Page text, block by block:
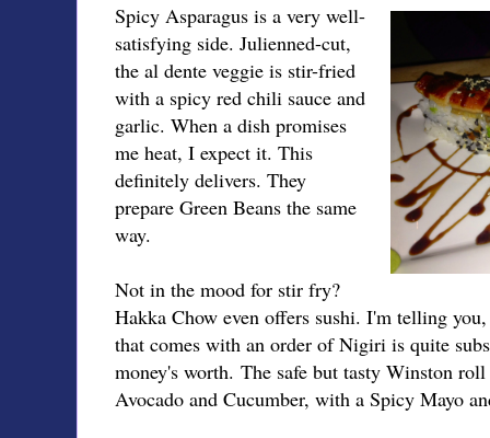
Spicy Asparagus is a very well-
satisfying side. Julienned-cut,
the al dente veggie is stir-fried
with a spicy red chili sauce and
garlic. When a dish promises
me heat, I expect it. This
definitely delivers. They
prepare Green Beans the same
way.
Not in the mood for stir fry?
Hakka Chow even offers sushi. I'm telling
that comes with an order of Nigiri is quite
money's worth. The safe but tasty Winston
Avocado and Cucumber, with a Spicy Mayo